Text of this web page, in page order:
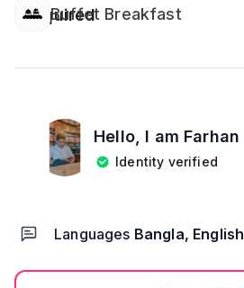
Buffet Breakfast
Hello, I am Farhan
Identity verified
Languages Bangla, English